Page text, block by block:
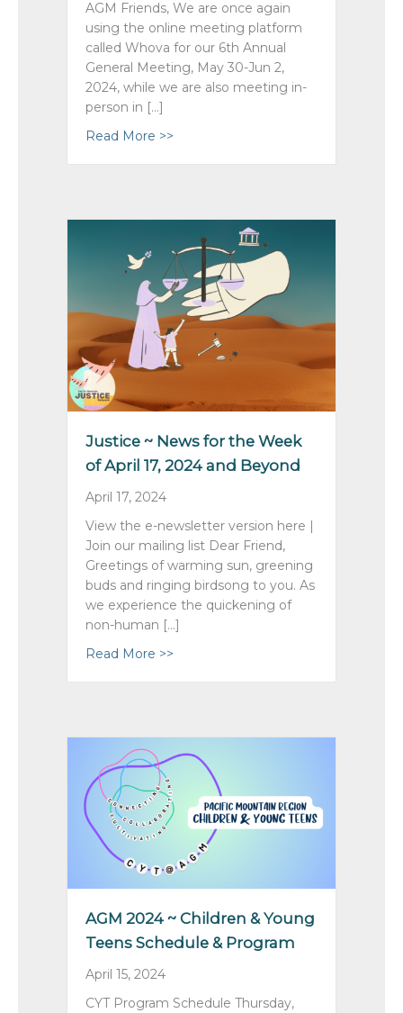
AGM Friends, We are once again
using the online meeting platform
called Whova for our 6th Annual
General Meeting, May 30-Jun 2,
2024, while we are also meeting in-
person in […]
Read More >>
Justice ~ News for the Week
of April 17, 2024 and Beyond
April 17, 2024
View the e-newsletter version here |
Join our mailing list Dear Friend,
Greetings of warming sun, greening
buds and ringing birdsong to you. As
we experience the quickening of
non-human […]
Read More >>
AGM 2024 ~ Children & Young
Teens Schedule & Program
April 15, 2024
CYT Program Schedule Thursday,